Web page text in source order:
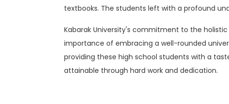
textbooks. The students left with a profound
Kabarak University's commitment to the
importance of embracing a well-rounded
providing these high school students with a
attainable through hard work and dedication.